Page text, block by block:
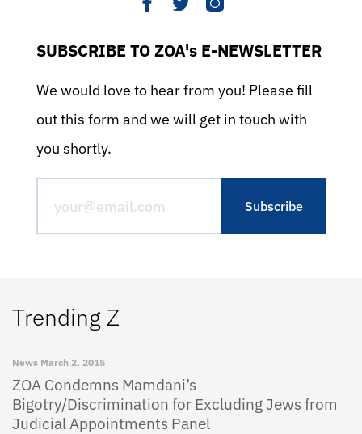
SUBSCRIBE TO ZOA's E-NEWSLETTER
We would love to hear from you! Please fill
out this form and we will get in touch with
you shortly.
Trending Z
News March 2, 2015
ZOA Condemns Mamdani’s
Bigotry/Discrimination for Excluding Jews from
Judicial Appointments Panel